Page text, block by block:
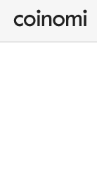
Buy Crypto
English (en)